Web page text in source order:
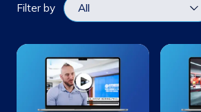
Filter by